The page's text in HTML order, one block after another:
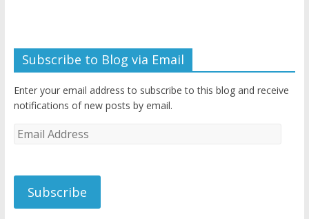
Subscribe to Blog via Email
Enter your email address to subscribe to this blog and receive
notifications of new posts by email.
Email
Subscribe